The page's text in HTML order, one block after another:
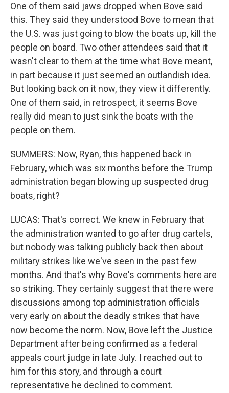
One of them said jaws dropped when Bove said
this. They said they understood Bove to mean that
the U.S. was just going to blow the boats up, kill the
people on board. Two other attendees said that it
wasn't clear to them at the time what Bove meant,
in part because it just seemed an outlandish idea.
But looking back on it now, they view it differently.
One of them said, in retrospect, it seems Bove
really did mean to just sink the boats with the
people on them.
SUMMERS: Now, Ryan, this happened back in
February, which was six months before the Trump
administration began blowing up suspected drug
boats, right?
LUCAS: That's correct. We knew in February that
the administration wanted to go after drug cartels,
but nobody was talking publicly back then about
military strikes like we've seen in the past few
months. And that's why Bove's comments here are
so striking. They certainly suggest that there were
discussions among top administration officials
very early on about the deadly strikes that have
now become the norm. Now, Bove left the Justice
Department after being confirmed as a federal
appeals court judge in late July. I reached out to
him for this story, and through a court
representative he declined to comment.